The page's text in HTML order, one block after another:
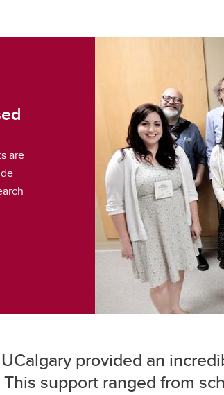
are
provided an
support ranged from